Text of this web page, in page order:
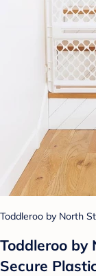
Toddleroo by North
Toddleroo
Secure